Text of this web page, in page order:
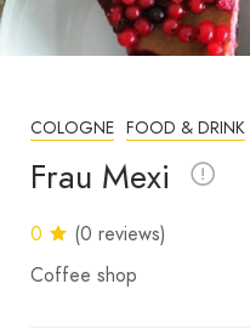
COLOGNE FOOD & DRINK
Frau Mexi
0
(0 reviews)
Coffee shop